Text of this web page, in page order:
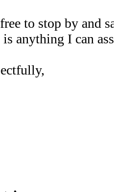
to stop by and
is anything I can